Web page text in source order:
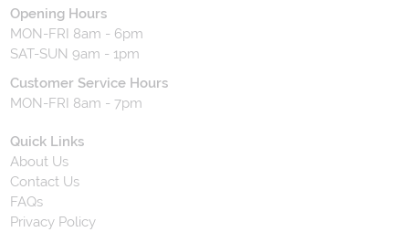
Opening Hours
MON-FRI 8am - 6pm
SAT-SUN 9am - 1pm
Customer Service Hours
MON-FRI 8am - 7pm
Quick Links
About Us
Contact Us
FAQs
Privacy Policy